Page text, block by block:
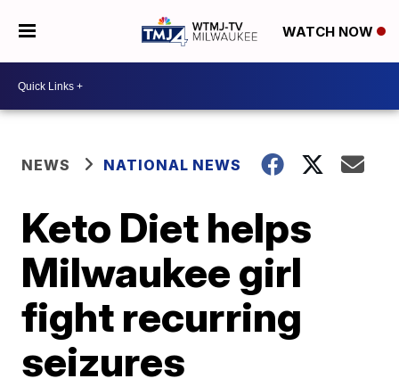
WATCH NOW
NEWS NATIONAL NEWS
Keto Diet helps
Milwaukee girl
fight recurring
seizures